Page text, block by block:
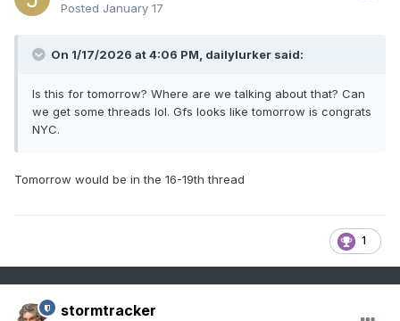
Posted January 17
On 1/17/2026 at 4:06 PM, dailylurker said:
Is this for tomorrow? Where are we talking about that? Can
we get some threads lol. Gfs looks like tomorrow is congrats
NYC.
Tomorrow would be in the 16-19th thread
1
stormtracker